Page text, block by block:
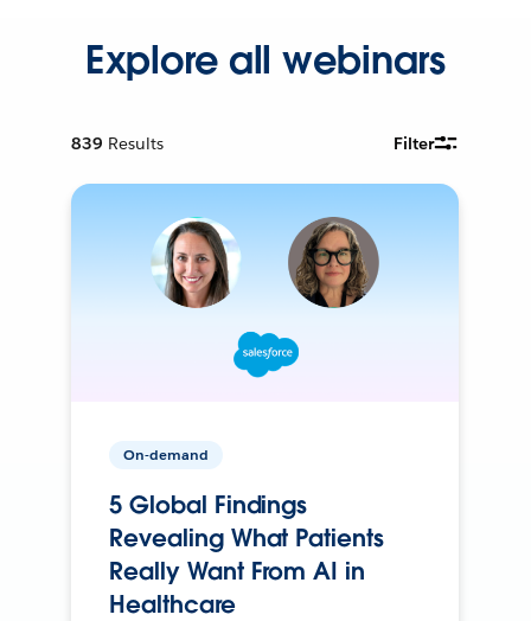
Explore all webinars
839 Results Filter
On-demand
5 Global Findings
Revealing What Patients
Really Want From AI in
Healthcare